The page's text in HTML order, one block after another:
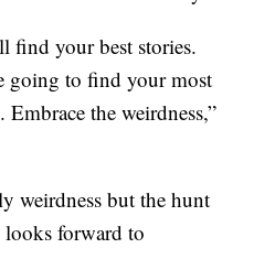
find your best stories.
going to find your most
the weirdness,”
weirdness but the hunt
looks forward to